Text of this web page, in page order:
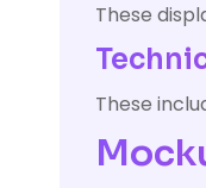
These
These